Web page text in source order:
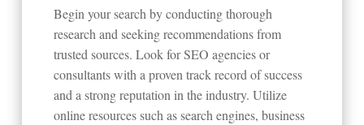
Begin your search by conducting thorough
research and seeking recommendations from
trusted sources. Look for SEO agencies or
consultants with a proven track record of success
and a strong reputation in the industry. Utilize
online resources such as search engines, business